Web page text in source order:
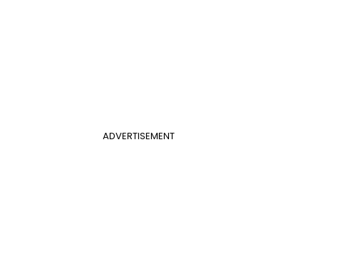
ADVERTISEMENT